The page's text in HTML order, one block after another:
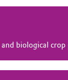
biological